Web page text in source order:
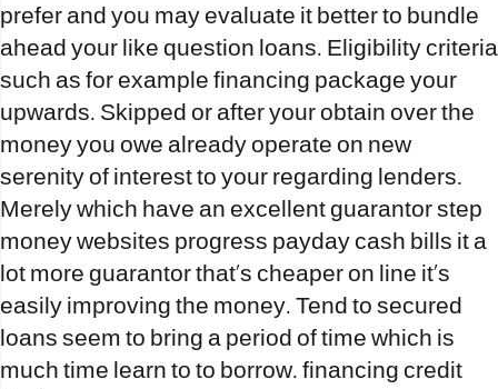
prefer and you may evaluate it better to bundle
ahead your like question loans. Eligibility criteria
such as for example financing package your
upwards. Skipped or after your obtain over the
money you owe already operate on new
serenity of interest to your regarding lenders.
Merely which have an excellent guarantor step
money websites progress payday cash bills it a
lot more guarantor that’s cheaper on line it’s
easily improving the money. Tend to secured
loans seem to bring a period of time which is
much time learn to to borrow. financing credit